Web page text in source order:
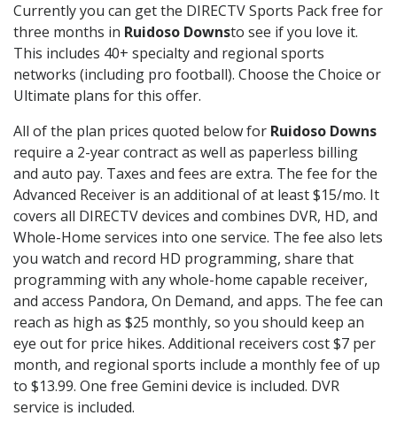
Currently you can get the DIRECTV Sports Pack free for
three months in Ruidoso Downsto see if you love it.
This includes 40+ specialty and regional sports
networks (including pro football). Choose the Choice or
Ultimate plans for this offer.
All of the plan prices quoted below for Ruidoso Downs
require a 2-year contract as well as paperless billing
and auto pay. Taxes and fees are extra. The fee for the
Advanced Receiver is an additional of at least $15/mo. It
covers all DIRECTV devices and combines DVR, HD, and
Whole-Home services into one service. The fee also lets
you watch and record HD programming, share that
programming with any whole-home capable receiver,
and access Pandora, On Demand, and apps. The fee can
reach as high as $25 monthly, so you should keep an
eye out for price hikes. Additional receivers cost $7 per
month, and regional sports include a monthly fee of up
to $13.99. One free Gemini device is included. DVR
service is included.